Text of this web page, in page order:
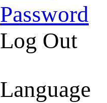
Password
Log Out
Language